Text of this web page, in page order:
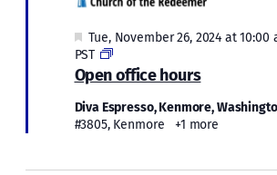
Open office hours
Featured
Tue, November 26, 2024 at 10:00
PST
Open
office
Diva Espresso, Kenmore,
#3805, Kenmore
+1 more